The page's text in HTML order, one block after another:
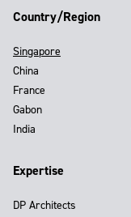
Country/Region
Singapore
China
France
Gabon
India
Expertise
DP Architects